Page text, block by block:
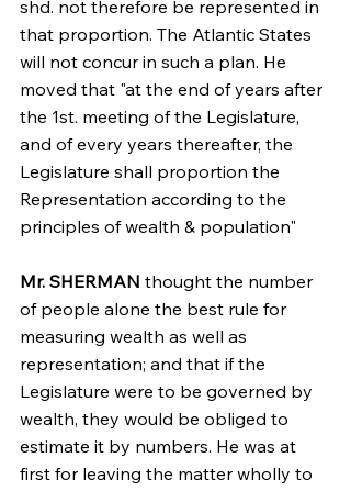
shd. not therefore be represented in
that proportion. The Atlantic States
will not concur in such a plan. He
moved that "at the end of years after
the 1st. meeting of the Legislature,
and of every years thereafter, the
Legislature shall proportion the
Representation according to the
principles of wealth & population"
Mr. SHERMAN thought the number
of people alone the best rule for
measuring wealth as well as
representation; and that if the
Legislature were to be governed by
wealth, they would be obliged to
estimate it by numbers. He was at
first for leaving the matter wholly to